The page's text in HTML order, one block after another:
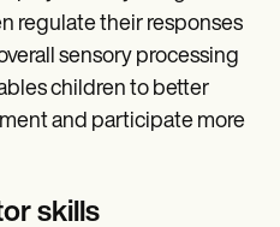
regulate their responses
sensory processing
children to better
and participate more
skills